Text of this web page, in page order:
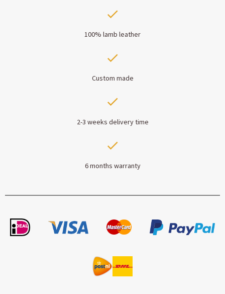
100% lamb leather
Custom made
2-3 weeks delivery time
6 months warranty